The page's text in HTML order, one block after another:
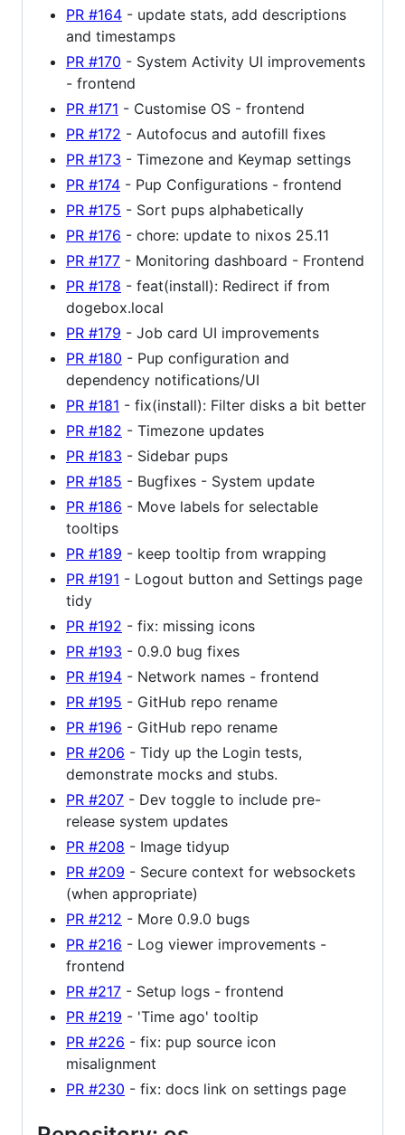
PR #164 - update stats, add descriptions
and timestamps
PR #170 - System Activity UI improvements
- frontend
PR #171 - Customise OS - frontend
PR #172 - Autofocus and autofill fixes
PR #173 - Timezone and Keymap settings
PR #174 - Pup Configurations - frontend
PR #175 - Sort pups alphabetically
PR #176 - chore: update to nixos 25.11
PR #177 - Monitoring dashboard - Frontend
PR #178 - feat(install): Redirect if from
dogebox.local
PR #179 - Job card UI improvements
PR #180 - Pup configuration and
dependency notifications/UI
PR #181 - fix(install): Filter disks a bit better
PR #182 - Timezone updates
PR #183 - Sidebar pups
PR #185 - Bugfixes - System update
PR #186 - Move labels for selectable
tooltips
PR #189 - keep tooltip from wrapping
PR #191 - Logout button and Settings page
tidy
PR #192 - fix: missing icons
PR #193 - 0.9.0 bug fixes
PR #194 - Network names - frontend
PR #195 - GitHub repo rename
PR #196 - GitHub repo rename
PR #206 - Tidy up the Login tests,
demonstrate mocks and stubs.
PR #207 - Dev toggle to include pre-
release system updates
PR #208 - Image tidyup
PR #209 - Secure context for websockets
(when appropriate)
PR #212 - More 0.9.0 bugs
PR #216 - Log viewer improvements -
frontend
PR #217 - Setup logs - frontend
PR #219 - 'Time ago' tooltip
PR #226 - fix: pup source icon
misalignment
PR #230 - fix: docs link on settings page